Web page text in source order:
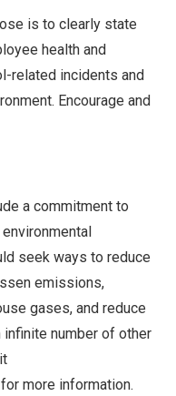
is to clearly state
health and
related incidents and
Encourage and
a commitment to
seek ways to reduce
emissions,
gases, and reduce
number of other
for more information.